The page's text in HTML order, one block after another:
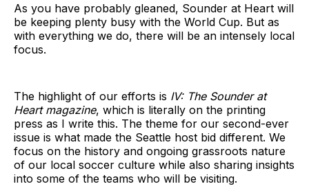
As you have probably gleaned, Sounder at Heart will
be keeping plenty busy with the World Cup. But as
with everything we do, there will be an intensely local
focus.
The highlight of our efforts is IV: The Sounder at
Heart magazine, which is literally on the printing
press as I write this. The theme for our second-ever
issue is what made the Seattle host bid different. We
focus on the history and ongoing grassroots nature
of our local soccer culture while also sharing insights
into some of the teams who will be visiting.